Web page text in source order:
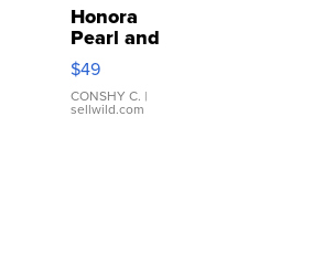
Honora
Pearl and
Pink
Leather
Bracelet
Adjustable
$49
CONSHY C. |
sellwild.com